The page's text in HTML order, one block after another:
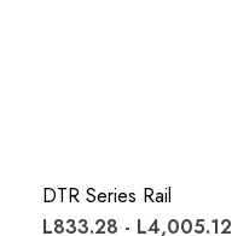
DTR Series Rail
L833.28 - L4,005.12